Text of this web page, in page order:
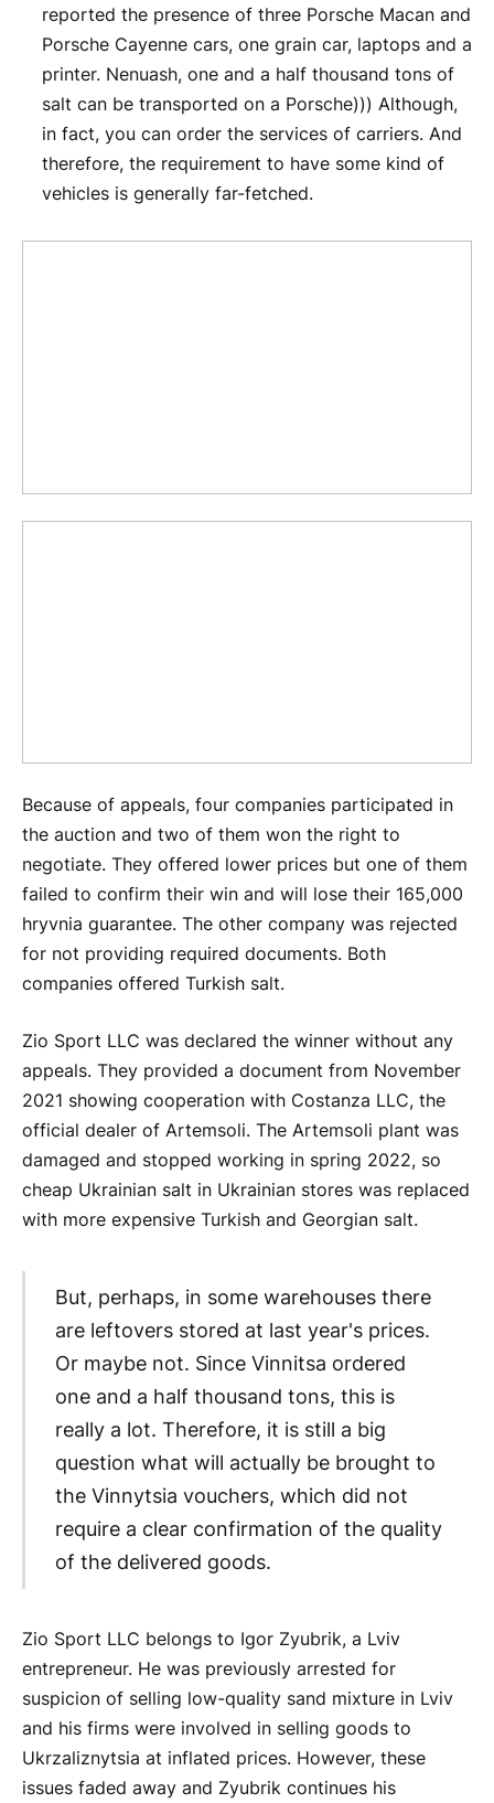
reported the presence of three Porsche Macan and
Porsche Cayenne cars, one grain car, laptops and a
printer. Nenuash, one and a half thousand tons of
salt can be transported on a Porsche))) Although,
in fact, you can order the services of carriers. And
therefore, the requirement to have some kind of
vehicles is generally far-fetched.
Because of appeals, four companies participated in
the auction and two of them won the right to
negotiate. They offered lower prices but one of them
failed to confirm their win and will lose their 165,000
hryvnia guarantee. The other company was rejected
for not providing required documents. Both
companies offered Turkish salt.
Zio Sport LLC was declared the winner without any
appeals. They provided a document from November
2021 showing cooperation with Costanza LLC, the
official dealer of Artemsoli. The Artemsoli plant was
damaged and stopped working in spring 2022, so
cheap Ukrainian salt in Ukrainian stores was replaced
with more expensive Turkish and Georgian salt.
But, perhaps, in some warehouses there
are leftovers stored at last year's prices.
Or maybe not. Since Vinnitsa ordered
one and a half thousand tons, this is
really a lot. Therefore, it is still a big
question what will actually be brought to
the Vinnytsia vouchers, which did not
require a clear confirmation of the quality
of the delivered goods.
Zio Sport LLC belongs to Igor Zyubrik, a Lviv
entrepreneur. He was previously arrested for
suspicion of selling low-quality sand mixture in Lviv
and his firms were involved in selling goods to
Ukrzaliznytsia at inflated prices. However, these
issues faded away and Zyubrik continues his